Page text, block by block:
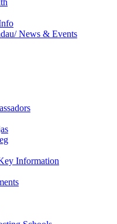
News & Events
Information